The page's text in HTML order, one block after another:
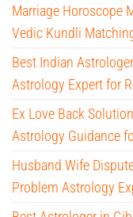
Marriage Horoscope
Vedic Kundli
Best Indian
Astrology Expert for
Ex Love Back
Astrology Guidance
Husband Wife
Problem Astrology